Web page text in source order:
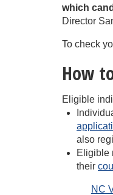
which
Director
To check
How
Eligible
also
Eligible
their
NC